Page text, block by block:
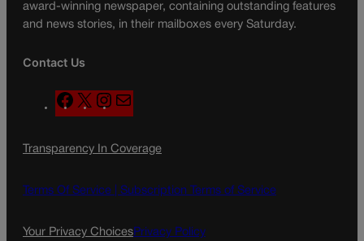
award-winning newspaper, containing outstanding features
and news stories, in their mailboxes every Saturday.
Contact Us
F
a
e
o
X
n
t
g
a
l
Transparency In Coverage
Terms Of Service | Subscription Terms of Service
Your Privacy ChoicesPrivacy Policy